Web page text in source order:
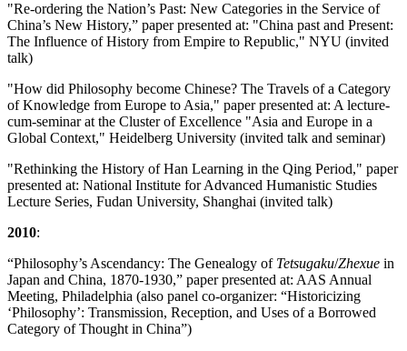
"Re-ordering the Nation’s Past: New Categories in the Service of
China’s New History,” paper presented at: "China past and Present:
The Influence of History from Empire to Republic," NYU (invited
talk)
"How did Philosophy become Chinese? The Travels of a Category
of Knowledge from Europe to Asia," paper presented at: A lecture-
cum-seminar at the Cluster of Excellence "Asia and Europe in a
Global Context," Heidelberg University (invited talk and seminar)
"Rethinking the History of Han Learning in the Qing Period," paper
presented at: National Institute for Advanced Humanistic Studies
Lecture Series, Fudan University, Shanghai (invited talk)
2010:
“Philosophy’s Ascendancy: The Genealogy of Tetsugaku/Zhexue in
Japan and China, 1870-1930,” paper presented at: AAS Annual
Meeting, Philadelphia (also panel co-organizer: “Historicizing
‘Philosophy’: Transmission, Reception, and Uses of a Borrowed
Category of Thought in China”)